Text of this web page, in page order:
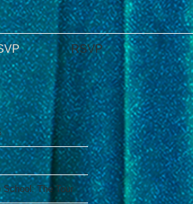
RSVP
School: The Tour